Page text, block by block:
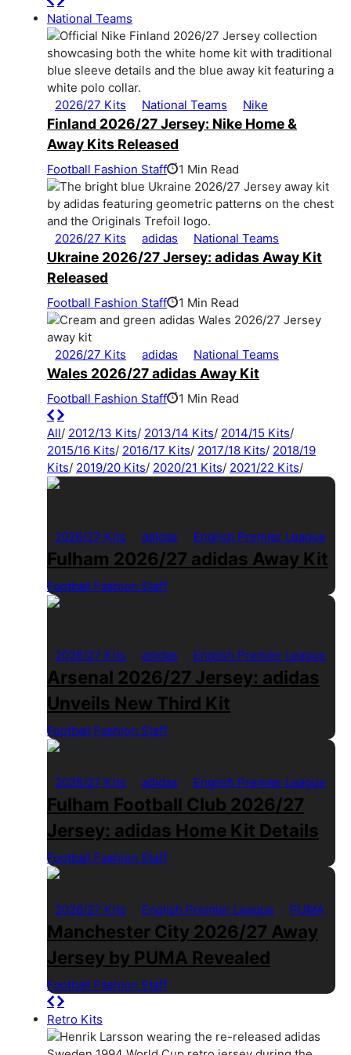
National Teams
2026/27 Kits National Teams Nike
Finland 2026/27 Jersey: Nike Home &
Away Kits Released
Football Fashion Staff 1 Min Read
2026/27 Kits adidas National Teams
Ukraine 2026/27 Jersey: adidas Away Kit
Released
Football Fashion Staff 1 Min Read
2026/27 Kits adidas National Teams
Wales 2026/27 adidas Away Kit
Football Fashion Staff 1 Min Read
All/ 2012/13 Kits/ 2013/14 Kits/ 2014/15 Kits/
2015/16 Kits/ 2016/17 Kits/ 2017/18 Kits/ 2018/19
Kits/ 2019/20 Kits/ 2020/21 Kits/ 2021/22 Kits/
2026/27 Kits adidas English Premier League
Fulham 2026/27 adidas Away Kit
Football Fashion Staff
2026/27 Kits adidas English Premier League
Arsenal 2026/27 Jersey: adidas
Unveils New Third Kit
Football Fashion Staff
2026/27 Kits adidas English Premier League
Fulham Football Club 2026/27
Jersey: adidas Home Kit Details
Football Fashion Staff
2026/27 Kits English Premier League PUMA
Manchester City 2026/27 Away
Jersey by PUMA Revealed
Football Fashion Staff
Retro Kits